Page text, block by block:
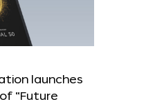
launches
“Future